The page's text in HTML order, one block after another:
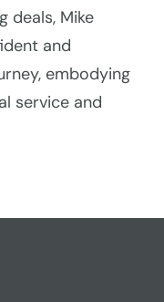
deals, Mike
and
embodying
service and